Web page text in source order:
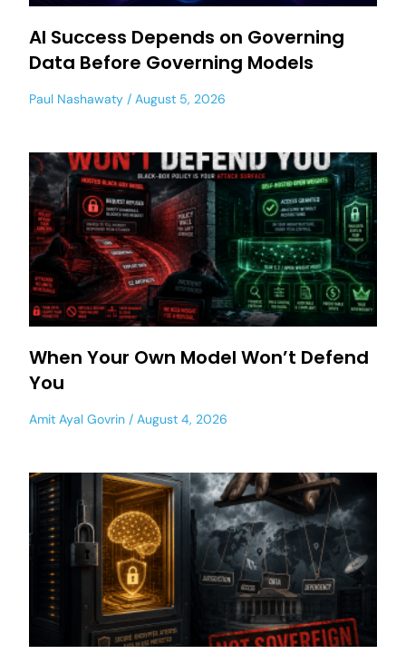
AI Success Depends on Governing
Data Before Governing Models
Paul Nashawaty August 5, 2026
When Your Own Model Won’t Defend
You
Amit Ayal Govrin August 4, 2026